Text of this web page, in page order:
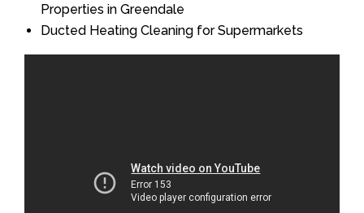
Properties in Greendale
Ducted Heating Cleaning for Supermarkets